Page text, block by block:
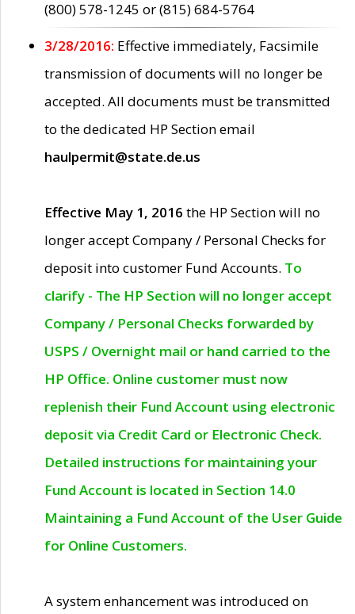
(800) 578-1245 or (815) 684-5764
3/28/2016: Effective immediately, Facsimile
transmission of documents will no longer be
accepted. All documents must be transmitted
to the dedicated HP Section email
haulpermit@state.de.us
Effective May 1, 2016 the HP Section will no
longer accept Company / Personal Checks for
deposit into customer Fund Accounts. To
clarify - The HP Section will no longer accept
Company / Personal Checks forwarded by
USPS / Overnight mail or hand carried to the
HP Office. Online customer must now
replenish their Fund Account using electronic
deposit via Credit Card or Electronic Check.
Detailed instructions for maintaining your
Fund Account is located in Section 14.0
Maintaining a Fund Account of the User Guide
for Online Customers.
A system enhancement was introduced on